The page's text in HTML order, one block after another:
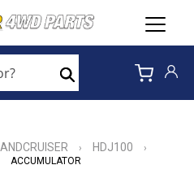
Search
LANDCRUISER › HDJ100 ›
ACCUMULATOR